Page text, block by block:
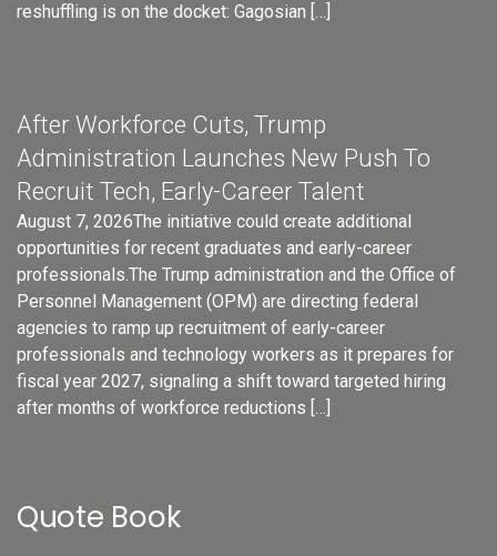
reshuffling is on the docket: Gagosian […]
After Workforce Cuts, Trump
Administration Launches New Push To
Recruit Tech, Early-Career Talent
August 7, 2026The initiative could create additional
opportunities for recent graduates and early-career
professionals.The Trump administration and the Office of
Personnel Management (OPM) are directing federal
agencies to ramp up recruitment of early-career
professionals and technology workers as it prepares for
fiscal year 2027, signaling a shift toward targeted hiring
after months of workforce reductions […]
Quote Book